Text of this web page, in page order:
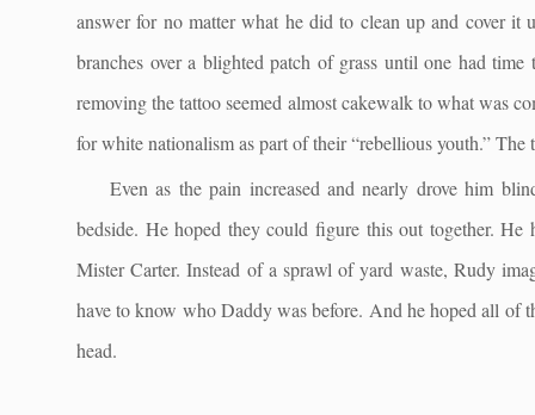
answer for no matter what he did to clean up and cover
branches over a blighted patch of grass until one had
removing the tattoo seemed almost cakewalk to what was
for white nationalism as part of their “rebellious youth.” The
Even as the pain increased and nearly drove him
bedside. He hoped they could figure this out together.
Mister Carter. Instead of a sprawl of yard waste, Rudy
have to know who Daddy was before. And he hoped all of
head.